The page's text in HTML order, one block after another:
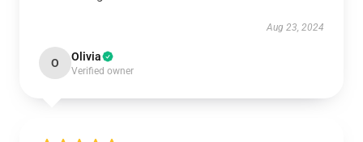
Aug 23, 2024
O Olivia
Verified owner